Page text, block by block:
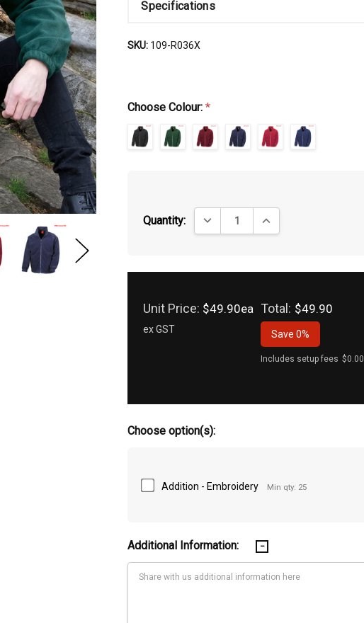
Specifications
SKU: 109-R036X
Choose Colour:*
Quantity: DECREASE QUANTITY:INCREASE QUANTITY:
Unit Price: $49.90ea
ex GST
Total: $49.90
Save0%
Includes setup fees $0.00
Choose option(s):
Addition - Embroidery Min qty: 25
Additional Information: